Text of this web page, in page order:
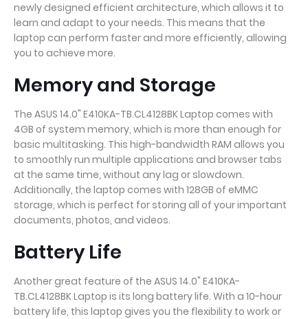
newly designed efficient architecture, which allows it to
learn and adapt to your needs. This means that the
laptop can perform faster and more efficiently, allowing
you to achieve more.
Memory and Storage
The ASUS 14.0" E410KA-TB.CL4128BK Laptop comes with
4GB of system memory, which is more than enough for
basic multitasking. This high-bandwidth RAM allows you
to smoothly run multiple applications and browser tabs
at the same time, without any lag or slowdown.
Additionally, the laptop comes with 128GB of eMMC
storage, which is perfect for storing all of your important
documents, photos, and videos.
Battery Life
Another great feature of the ASUS 14.0" E410KA-
TB.CL4128BK Laptop is its long battery life. With a 10-hour
battery life, this laptop gives you the flexibility to work or